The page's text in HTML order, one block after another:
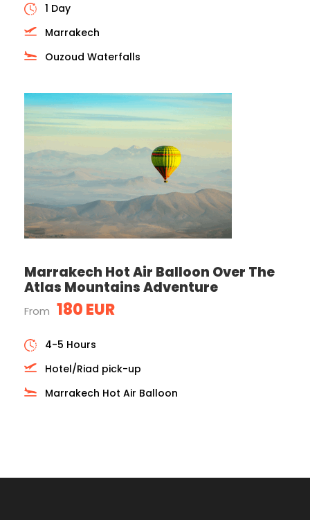
1 Day
Marrakech
Ouzoud Waterfalls
Marrakech Hot Air Balloon Over The
Atlas Mountains Adventure
From 180 EUR
4-5 Hours
Hotel/Riad pick-up
Marrakech Hot Air Balloon